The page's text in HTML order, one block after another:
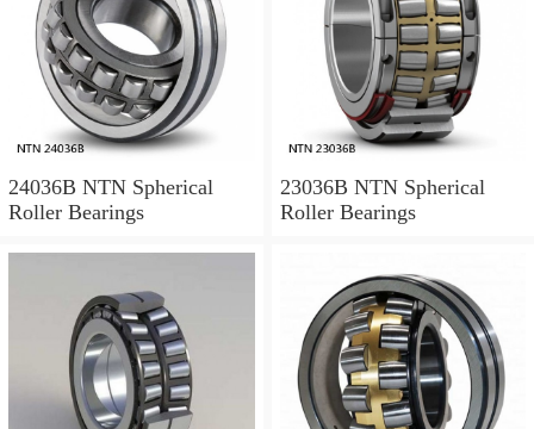
24036B NTN Spherical
Roller Bearings
23036B NTN Spherical
Roller Bearings